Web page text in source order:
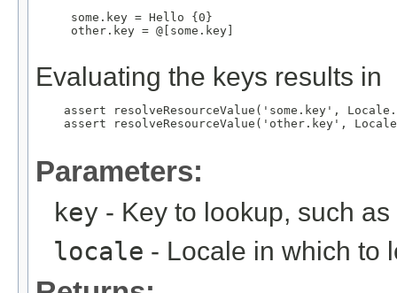
     some.key = Hello {0}
     other.key = @[some.key]
Evaluating the keys results in
assert resolveResourceValue('some.key',
assert resolveResourceValue('other.key',
Parameters:
key - Key to lookup, such
locale - Locale in which to